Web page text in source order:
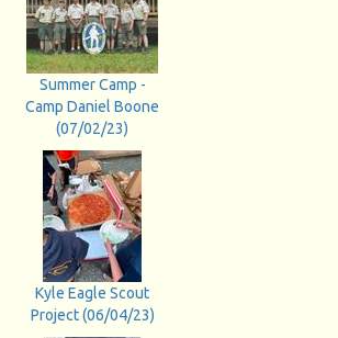
Summer Camp -
Camp Daniel Boone
(07/02/23)
Kyle Eagle Scout
Project (06/04/23)